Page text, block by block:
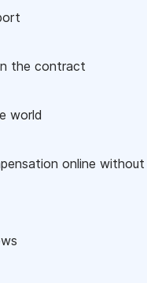
the contract
world
online